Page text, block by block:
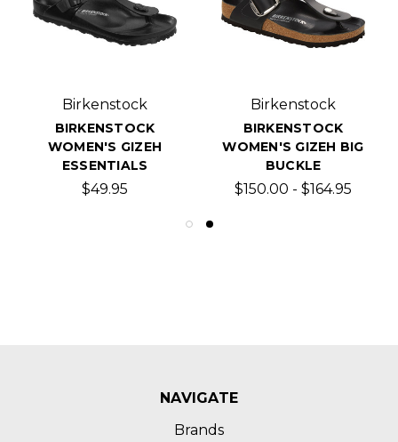
Birkenstock
BIRKENSTOCK
WOMEN'S GIZEH
ESSENTIALS
$49.95
Birkenstock
BIRKENSTOCK
WOMEN'S GIZEH BIG
BUCKLE
$150.00 - $164.95
NAVIGATE
Brands